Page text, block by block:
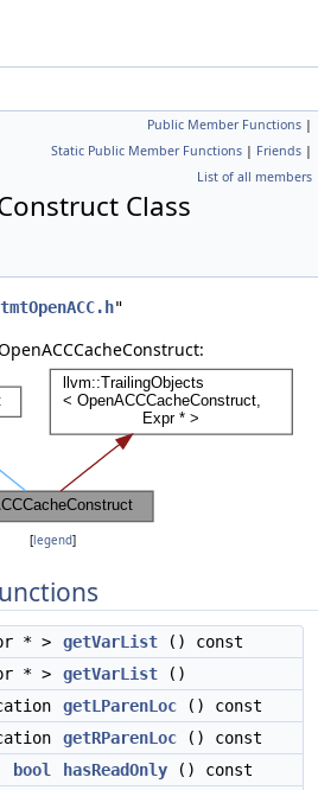
Public Member Functions |
Static Public Member Functions | Friends |
List of all members
Class
"
[legend]
* > getVarList () const
* >
getVarList ()
getLParenLoc () const
getRParenLoc () const
bool
hasReadOnly () const